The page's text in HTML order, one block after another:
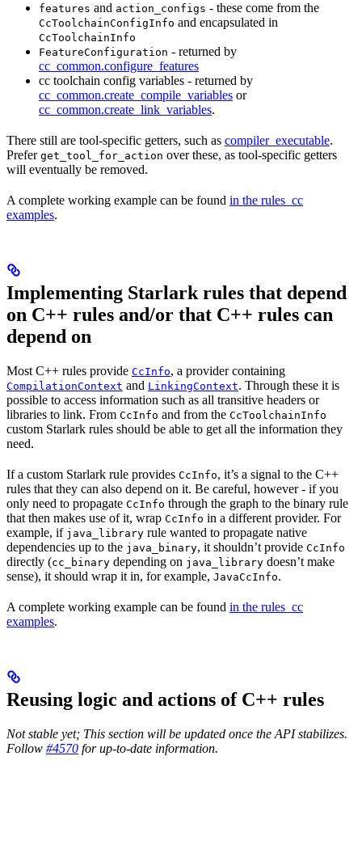
features and action_configs - these come from the
CcToolchainConfigInfo and encapsulated in
CcToolchainInfo
FeatureConfiguration - returned by
cc_common.configure_features
cc toolchain config variables - returned by
cc_common.create_compile_variables or
cc_common.create_link_variables.
There still are tool-specific getters, such as compiler_executable.
Prefer get_tool_for_action over these, as tool-specific getters
will eventually be removed.
A complete working example can be found in the rules_cc
examples.
Implementing Starlark rules that depend
on C++ rules and/or that C++ rules can
depend on
Most C++ rules provide CcInfo, a provider containing
CompilationContext and LinkingContext. Through these it is
possible to access information such as all transitive headers or
libraries to link. From CcInfo and from the CcToolchainInfo
custom Starlark rules should be able to get all the information they
need.
If a custom Starlark rule provides CcInfo, it’s a signal to the C++
rules that they can also depend on it. Be careful, however - if you
only need to propagate CcInfo through the graph to the binary rule
that then makes use of it, wrap CcInfo in a different provider. For
example, if java_library rule wanted to propagate native
dependencies up to the java_binary, it shouldn’t provide CcInfo
directly (cc_binary depending on java_library doesn’t make
sense), it should wrap it in, for example, JavaCcInfo.
A complete working example can be found in the rules_cc
examples.
Reusing logic and actions of C++ rules
Not stable yet; This section will be updated once the API stabilizes.
Follow #4570 for up-to-date information.